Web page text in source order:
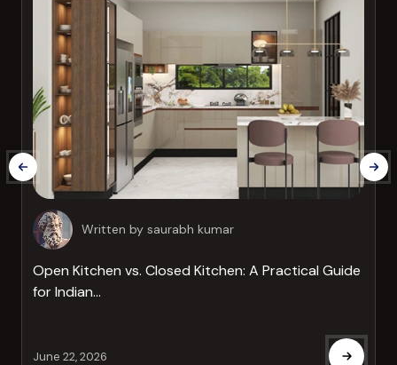
Written by saurabh kumar
Open Kitchen vs. Closed Kitchen: A Practical Guide
for Indian...
June 22, 2026